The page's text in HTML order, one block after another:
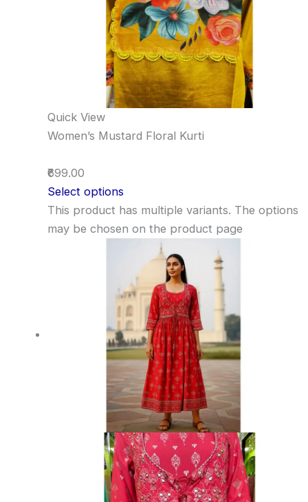
Quick View
Women’s Mustard Floral Kurti
₹699.00
Select options
This product has multiple variants. The options
may be chosen on the product page